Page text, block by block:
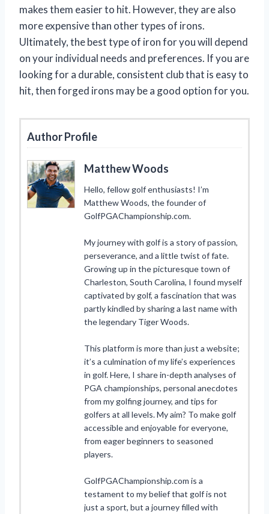
makes them easier to hit. However, they are also
more expensive than other types of irons.
Ultimately, the best type of iron for you will depend
on your individual needs and preferences. If you are
looking for a durable, consistent club that is easy to
hit, then forged irons may be a good option for you.
Author Profile
Matthew Woods
Hello, fellow golf enthusiasts! I’m
Matthew Woods, the founder of
GolfPGAChampionship.com.
My journey with golf is a story of passion,
perseverance, and a little twist of fate.
Growing up in the picturesque town of
Charleston, South Carolina, I found myself
captivated by golf, a fascination that was
partly kindled by sharing a last name with
the legendary Tiger Woods.
This platform is more than just a website;
it’s a culmination of my life’s experiences
in golf. Here, I share in-depth analyses of
PGA championships, personal anecdotes
from my golfing journey, and tips for
golfers at all levels. My aim? To make golf
accessible and enjoyable for everyone,
from eager beginners to seasoned
players.
GolfPGAChampionship.com is a
testament to my belief that golf is not
just a sport, but a journey filled with